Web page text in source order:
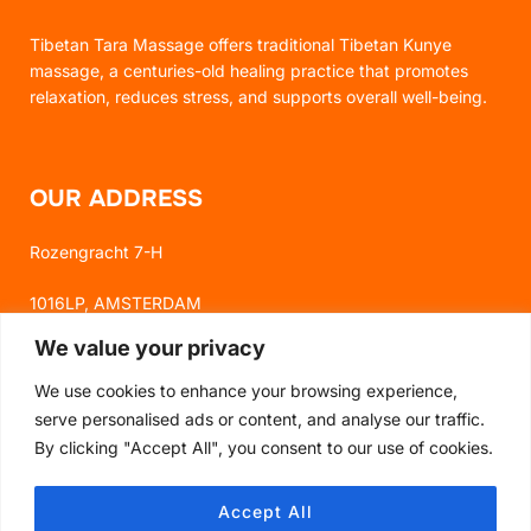
We value your privacy
We use cookies to enhance your browsing experience,
serve personalised ads or content, and analyse our traffic.
By clicking "Accept All", you consent to our use of cookies.
Accept All
Tibetan Tara Massage offers traditional Tibetan Kunye
massage, a centuries-old healing practice that promotes
relaxation, reduces stress, and supports overall well-being.
OUR ADDRESS
Rozengracht 7-H
1016LP, AMSTERDAM
FOLLOW US
FACEBOOK